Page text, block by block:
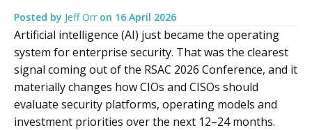
Posted by Jeff Orr on 16 April 2026
Artificial intelligence (AI) just became the operating
system for enterprise security. That was the clearest
signal coming out of the RSAC 2026 Conference, and it
materially changes how CIOs and CISOs should
evaluate security platforms, operating models and
investment priorities over the next 12–24 months.